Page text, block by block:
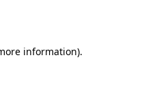
information).